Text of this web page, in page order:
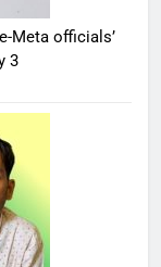
Meta officials’
3